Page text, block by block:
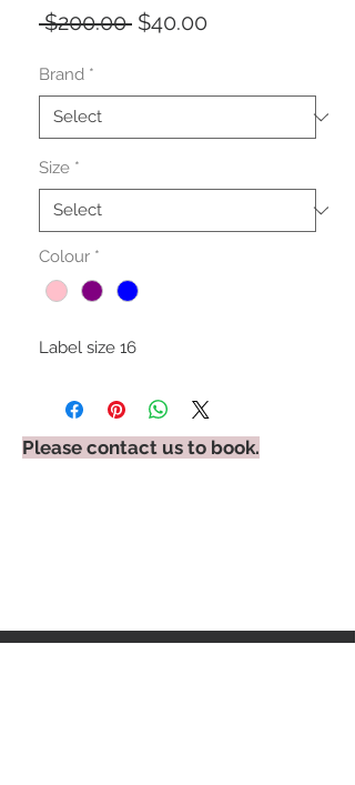
$200.00 Regular
$40.00
Brand *
Size *
Colour *
Label size 16
Please contact us to book.